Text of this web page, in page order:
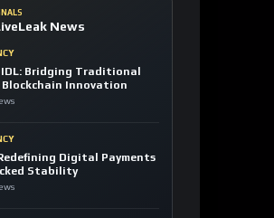
News
Bridging Traditional
Innovation
Digital Payments
Stability